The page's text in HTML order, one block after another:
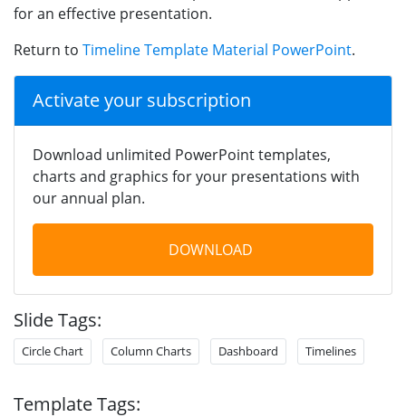
for an effective presentation.
Return to Timeline Template Material PowerPoint.
Activate your subscription
Download unlimited PowerPoint templates,
charts and graphics for your presentations with
our annual plan.
DOWNLOAD
Slide Tags:
Circle Chart Column Charts Dashboard Timelines
Template Tags: